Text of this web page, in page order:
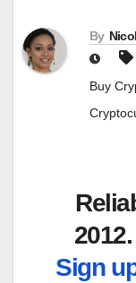
By
Buy
Sign